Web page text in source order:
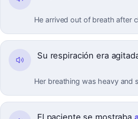
He arrived out of breath after
Su respiración era
Her breathing was heavy and
El paciente se mostraba